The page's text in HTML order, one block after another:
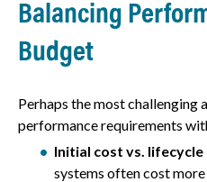
Balancing
Budget
Perhaps the most challenging
performance requirements
Initial cost vs. lifecycle
systems often cost